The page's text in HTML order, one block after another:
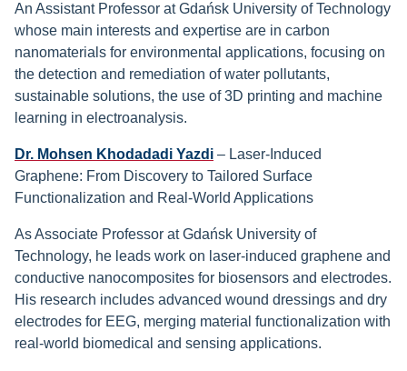
An Assistant Professor at Gdańsk University of Technology
whose main interests and expertise are in carbon
nanomaterials for environmental applications, focusing on
the detection and remediation of water pollutants,
sustainable solutions, the use of 3D printing and machine
learning in electroanalysis.
Dr. Mohsen Khodadadi Yazdi – Laser-Induced
Graphene: From Discovery to Tailored Surface
Functionalization and Real-World Applications
As Associate Professor at Gdańsk University of
Technology, he leads work on laser-induced graphene and
conductive nanocomposites for biosensors and electrodes.
His research includes advanced wound dressings and dry
electrodes for EEG, merging material functionalization with
real-world biomedical and sensing applications.